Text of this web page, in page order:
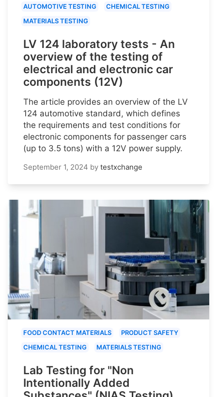
AUTOMOTIVE TESTING
CHEMICAL TESTING
MATERIALS TESTING
LV 124 laboratory tests - An
overview of the testing of
electrical and electronic car
components (12V)
The article provides an overview of the LV
124 automotive standard, which defines
the requirements and test conditions for
electronic components for passenger cars
(up to 3.5 tons) with a 12V power supply.
September 1, 2024 by testxchange
FOOD CONTACT MATERIALS
PRODUCT SAFETY
CHEMICAL TESTING
MATERIALS TESTING
Lab Testing for "Non
Intentionally Added